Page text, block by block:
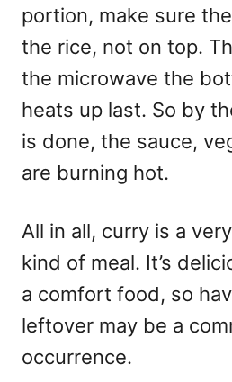
portion, make sure
the rice, not on top.
the microwave the
heats up last. So by
is done, the sauce,
are burning hot.
All in all, curry is a
kind of meal. It’s
a comfort food, so
leftover may be a
occurrence.